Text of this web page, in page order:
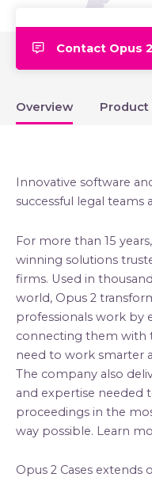
Contact Opus 2
Overview Product
Innovative software
successful legal teams
For more than 15
winning solutions
firms. Used in
world, Opus 2
professionals work by
connecting them with
need to work smarter
The company also
and expertise needed
proceedings in the
way possible. Learn
Opus 2 Cases